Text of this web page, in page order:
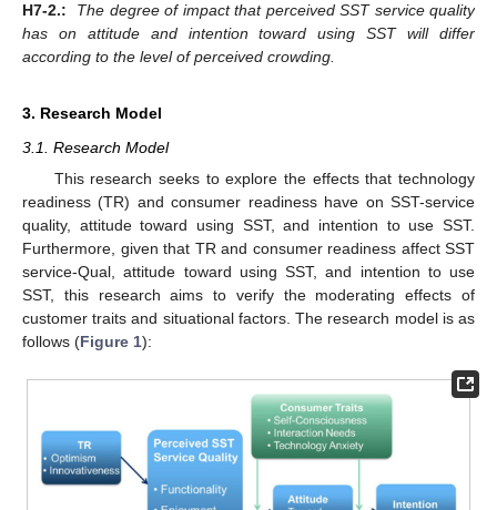
H7-2.:
The degree of impact that perceived SST service quality
has on attitude and intention toward using SST will differ
according to the level of perceived crowding.
3. Research Model
3.1. Research Model
This research seeks to explore the effects that technology
readiness (TR) and consumer readiness have on SST-service
quality, attitude toward using SST, and intention to use SST.
Furthermore, given that TR and consumer readiness affect SST
service-Qual, attitude toward using SST, and intention to use
SST, this research aims to verify the moderating effects of
customer traits and situational factors. The research model is as
follows (Figure 1):